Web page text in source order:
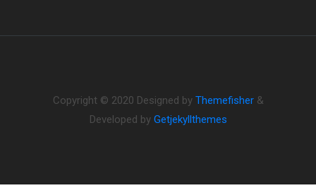
Copyright © 2020 Designed by Themefisher&
Developed by Getjekyllthemes